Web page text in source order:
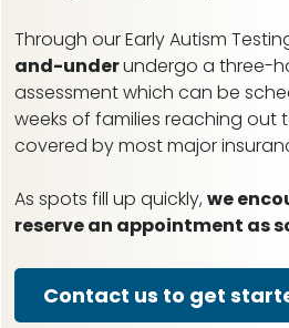
Through our Early Autism
and-underundergo a three-
assessment which can be
weeks of families reaching out
covered by most major
As spots fill up quickly, we
reserve an appointment as
Contact us to get